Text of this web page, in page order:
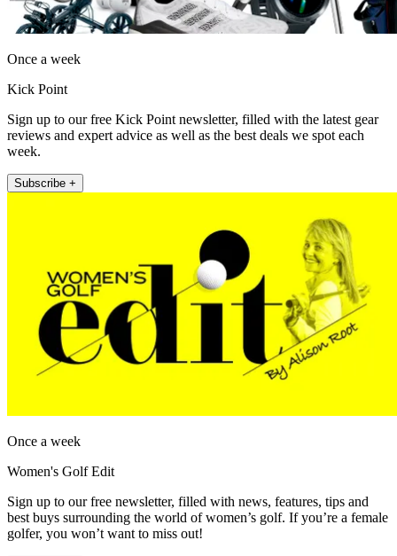
Once a week
Kick Point
Sign up to our free Kick Point newsletter, filled with the latest gear
reviews and expert advice as well as the best deals we spot each
week.
Subscribe +
Once a week
Women's Golf Edit
Sign up to our free newsletter, filled with news, features, tips and
best buys surrounding the world of women’s golf. If you’re a female
golfer, you won’t want to miss out!